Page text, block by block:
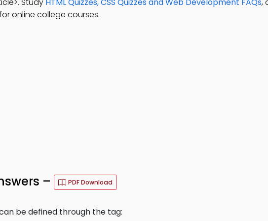
online college courses.
– PDF Download
be defined through the tag: